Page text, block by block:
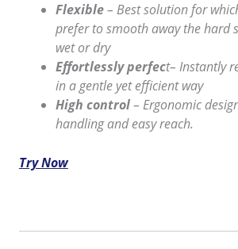
Flexible– Best solution for
prefer to smooth away the hard
wet or dry
Effortlessly perfect– Instantly
in a gentle yet efficient way
High control– Ergonomic
handling and easy reach.
Try Now